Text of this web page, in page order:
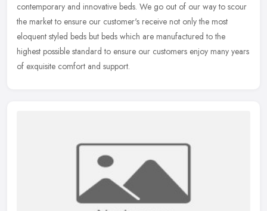
contemporary and innovative beds. We go out of our way to scour
the market to ensure our customer's receive not only the most
eloquent styled beds but beds which are manufactured to the
highest possible standard to ensure our customers enjoy many years
of exquisite comfort and support.